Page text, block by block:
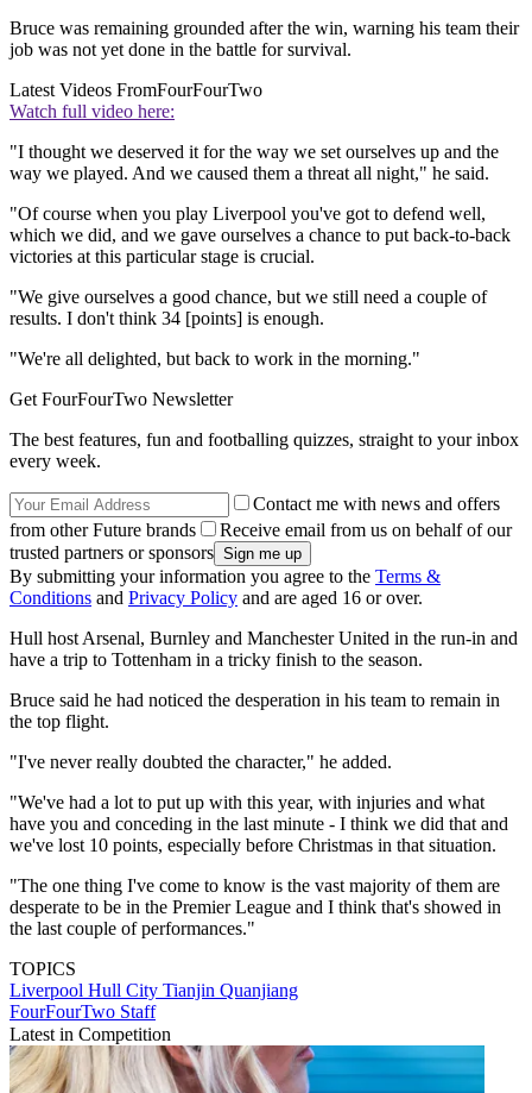
Bruce was remaining grounded after the win, warning his team their
job was not yet done in the battle for survival.
Latest Videos FromFourFourTwo
Watch full video here:
"I thought we deserved it for the way we set ourselves up and the
way we played. And we caused them a threat all night," he said.
"Of course when you play Liverpool you've got to defend well,
which we did, and we gave ourselves a chance to put back-to-back
victories at this particular stage is crucial.
"We give ourselves a good chance, but we still need a couple of
results. I don't think 34 [points] is enough.
"We're all delighted, but back to work in the morning."
Get FourFourTwo Newsletter
The best features, fun and footballing quizzes, straight to your inbox
every week.
Contact me with news and offers
from other Future brands
Receive email from us on behalf of our
trusted partners or sponsors
By submitting your information you agree to the Terms &
Conditions and Privacy Policy and are aged 16 or over.
Hull host Arsenal, Burnley and Manchester United in the run-in and
have a trip to Tottenham in a tricky finish to the season.
Bruce said he had noticed the desperation in his team to remain in
the top flight.
"I've never really doubted the character," he added.
"We've had a lot to put up with this year, with injuries and what
have you and conceding in the last minute - I think we did that and
we've lost 10 points, especially before Christmas in that situation.
"The one thing I've come to know is the vast majority of them are
desperate to be in the Premier League and I think that's showed in
the last couple of performances."
TOPICS
Liverpool Hull City Tianjin Quanjiang
FourFourTwo Staff
Latest in Competition